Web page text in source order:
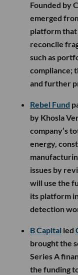
Founded by
emerged
platform
reconcile
such as
compliance;
and further
Rebel Fund
by Khosla
company’s
energy,
issues by
will use the
its platform
detection
B Capital led
brought the
Series A
the funding